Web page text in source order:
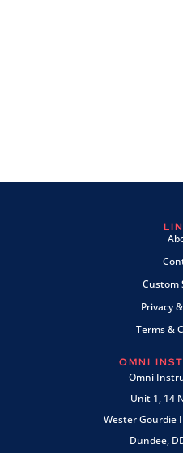
Custom
Privacy
Terms &
OMNI
Omni
Unit 1, 14
Wester Gourdie
Dundee,